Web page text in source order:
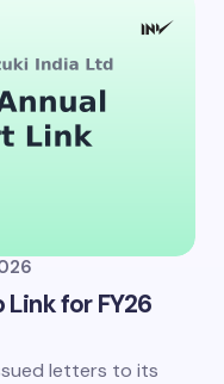
Link for FY26
letters to its